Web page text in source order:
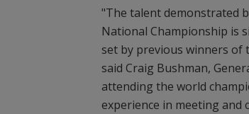
"The talent demonstrated
National Championship is
set by previous winners of
said Craig Bushman,
attending the world
experience in meeting